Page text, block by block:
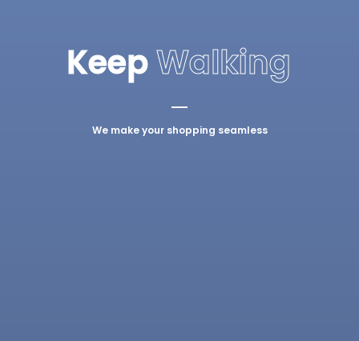
KeepWalking
We make your shopping seamless